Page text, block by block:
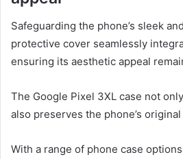
Safeguarding the phone’s sleek
protective cover seamlessly
ensuring its aesthetic appeal
The Google Pixel 3XL case not
also preserves the phone’s original
With a range of phone case